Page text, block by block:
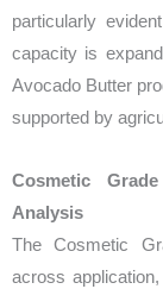
particularly
capacity is
Avocado Butter
supported by
Cosmetic
Analysis
The Cosmetic
across